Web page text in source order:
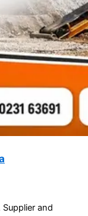
and